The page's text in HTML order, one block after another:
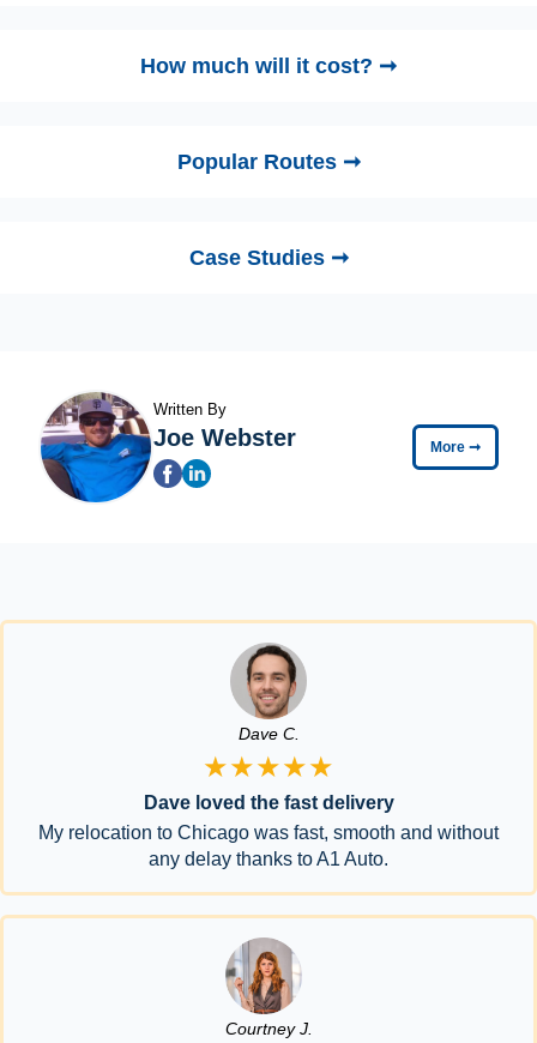
How much will it cost? ➞
Popular Routes ➞
Case Studies ➞
Written By
Joe Webster More ➞
Dave C.
★★★★★
Dave loved the fast delivery
My relocation to Chicago was fast, smooth and without
any delay thanks to A1 Auto.
Courtney J.